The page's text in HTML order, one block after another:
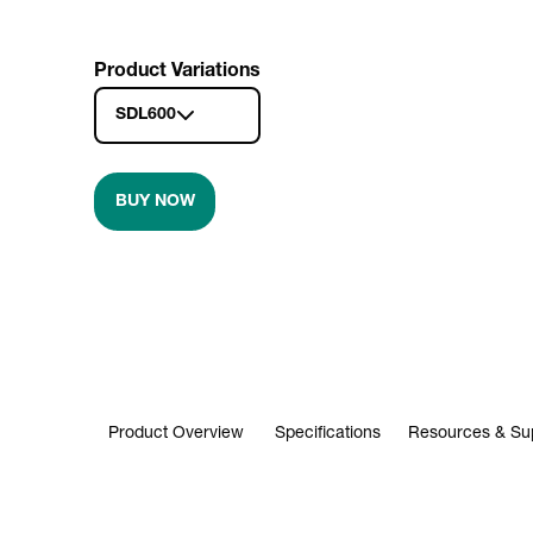
Product Variations
SDL600
BUY NOW
Product Overview Specifications Resources &